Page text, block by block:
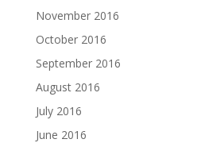
November 2016
October 2016
September 2016
August 2016
July 2016
June 2016